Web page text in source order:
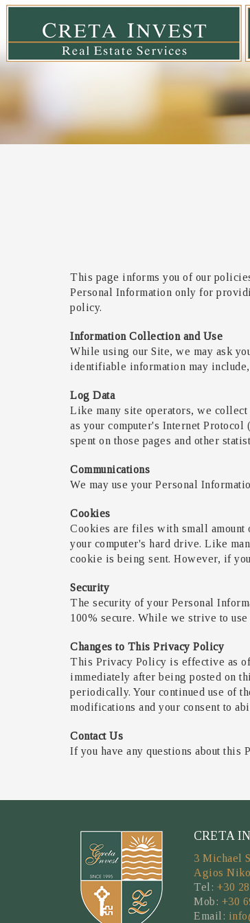
This page informs you of our
Personal Information only for
policy.
Information Collection and Use
While using our Site, we may ask
identifiable information may
Log Data
Like many site operators, we
as your computer's Internet
spent on those pages and other
Communications
We may use your Personal
Cookies
Cookies are files with small amount
your computer's hard drive. Like
cookie is being sent. However, if
Security
The security of your Personal
100% secure. While we strive to
Changes to This Privacy Policy
This Privacy Policy is effective as
immediately after being posted on
periodically. Your continued use of
modifications and your consent to
Contact Us
If you have any questions about this
CRETA
3 Michael
Agios
Tel: +30
Mob: +30
Email: